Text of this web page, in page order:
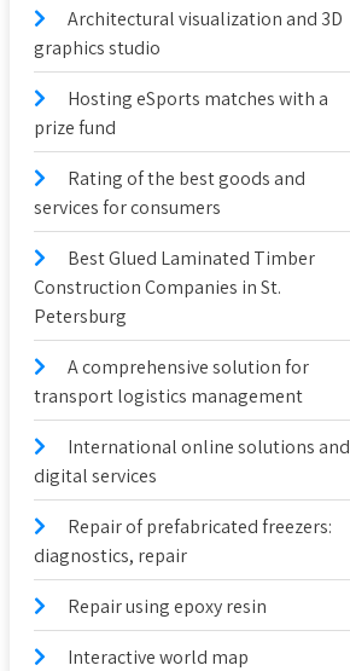
Architectural visualization and 3D
graphics studio
Hosting eSports matches with a
prize fund
Rating of the best goods and
services for consumers
Best Glued Laminated Timber
Construction Companies in St.
Petersburg
A comprehensive solution for
transport logistics management
International online solutions and
digital services
Repair of prefabricated freezers:
diagnostics, repair
Repair using epoxy resin
Interactive world map